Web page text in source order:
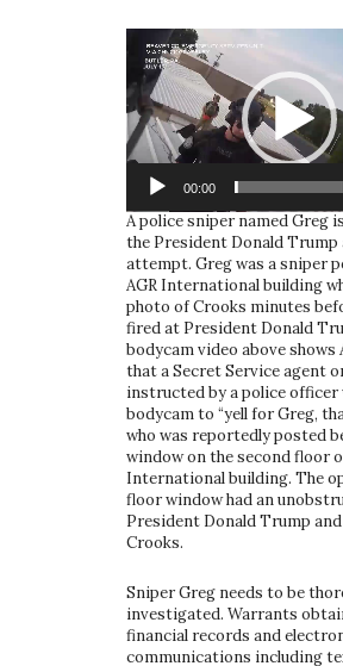
Player
00:00
A police sniper named Greg
the President Donald
attempt. Greg was a sniper
AGR International building
photo of Crooks minutes
fired at President Donald
bodycam video above shows
that a Secret Service agent
instructed by a police officer
bodycam to “yell for Greg,
who was reportedly posted
window on the second floor
International building. The
floor window had an
President Donald Trump
Crooks.
Sniper Greg needs to be
investigated. Warrants
financial records and
communications including